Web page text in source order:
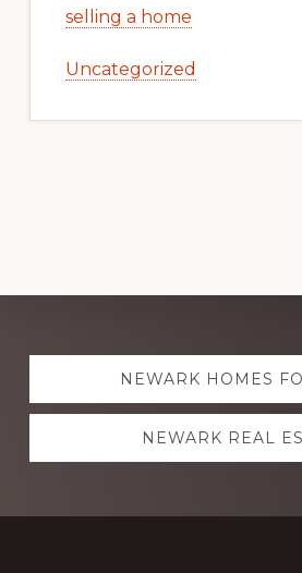
selling a home
Uncategorized
Explore
more
NEWARK HOMES
NEWARK REAL